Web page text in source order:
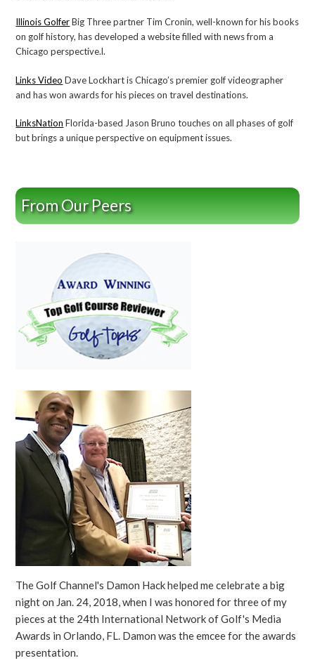
Illinois GolferBig Three partner Tim Cronin, well-known for his books
on golf history, has developed a website filled with news from a
Chicago perspective.l.
Links Video Dave Lockhart is Chicago’s premier golf videographer
and has won awards for his pieces on travel destinations.
LinksNation Florida-based Jason Bruno touches on all phases of golf
but brings a unique perspective on equipment issues.
From Our Peers
The Golf Channel's Damon Hack helped me celebrate a big
night on Jan. 24, 2018, when I was honored for three of my
pieces at the 24th International Network of Golf's Media
Awards in Orlando, FL. Damon was the emcee for the awards
presentation.